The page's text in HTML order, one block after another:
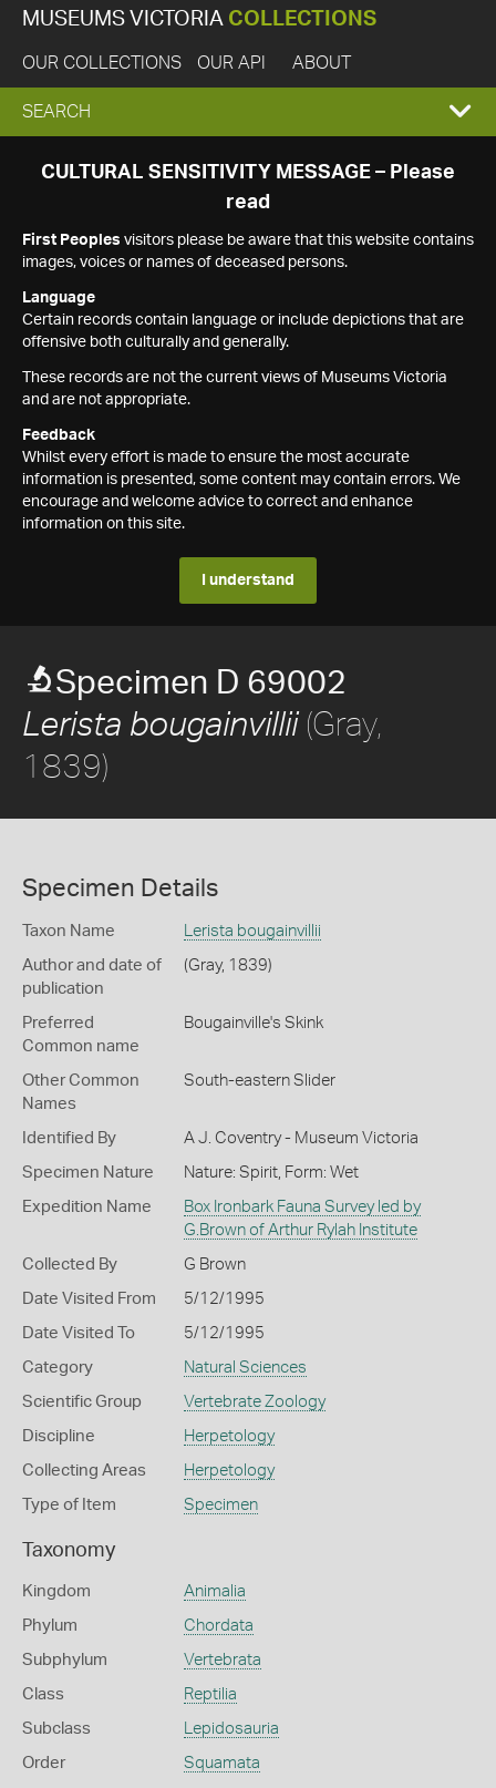
MUSEUMS VICTORIA COLLECTIONS
OUR COLLECTIONS OUR API ABOUT
EXPAND
SEARCH
SEARCH
CULTURAL SENSITIVITY MESSAGE – Please
read
First Peoples visitors please be aware that this website contains
images, voices or names of deceased persons.
Language
Certain records contain language or include depictions that are
offensive both culturally and generally.
These records are not the current views of Museums Victoria
and are not appropriate.
Feedback
Whilst every effort is made to ensure the most accurate
information is presented, some content may contain errors. We
encourage and welcome advice to correct and enhance
information on this site.
I understand
Specimen D 69002
Lerista bougainvillii(Gray,
1839)
Specimen Details
Taxon Name Lerista bougainvillii
Author and date of
publication
(Gray, 1839)
Preferred
Common name
Bougainville's Skink
Other Common
Names
South-eastern Slider
Identified By A J. Coventry - Museum Victoria
Specimen Nature Nature: Spirit, Form: Wet
Expedition Name
Box Ironbark Fauna Survey led by
G.Brown of Arthur Rylah Institute
Collected By G Brown
Date Visited From 5/12/1995
Date Visited To 5/12/1995
Category Natural Sciences
Scientific Group Vertebrate Zoology
Discipline Herpetology
Collecting Areas Herpetology
Type of Item Specimen
Taxonomy
Kingdom Animalia
Phylum Chordata
Subphylum Vertebrata
Class Reptilia
Subclass Lepidosauria
Order Squamata